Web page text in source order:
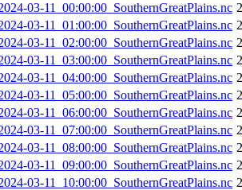
03-11_00:00:00_SouthernGreatPlains.nc
03-11_01:00:00_SouthernGreatPlains.nc
03-11_02:00:00_SouthernGreatPlains.nc
03-11_03:00:00_SouthernGreatPlains.nc
03-11_04:00:00_SouthernGreatPlains.nc
03-11_05:00:00_SouthernGreatPlains.nc
03-11_06:00:00_SouthernGreatPlains.nc
03-11_07:00:00_SouthernGreatPlains.nc
03-11_08:00:00_SouthernGreatPlains.nc
03-11_09:00:00_SouthernGreatPlains.nc
03-11_10:00:00_SouthernGreatPlains.nc